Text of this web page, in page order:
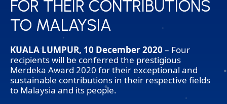
FOR THEIR CONTRIBUTIONS
TO MALAYSIA
FOR THEIR CONTRIBUTIONS
TO MALAYSIA
KUALA LUMPUR, 10 December 2020 – Four
recipients will be conferred the prestigious
Merdeka Award 2020 for their exceptional and
sustainable contributions in their respective fields
to Malaysia and its people.